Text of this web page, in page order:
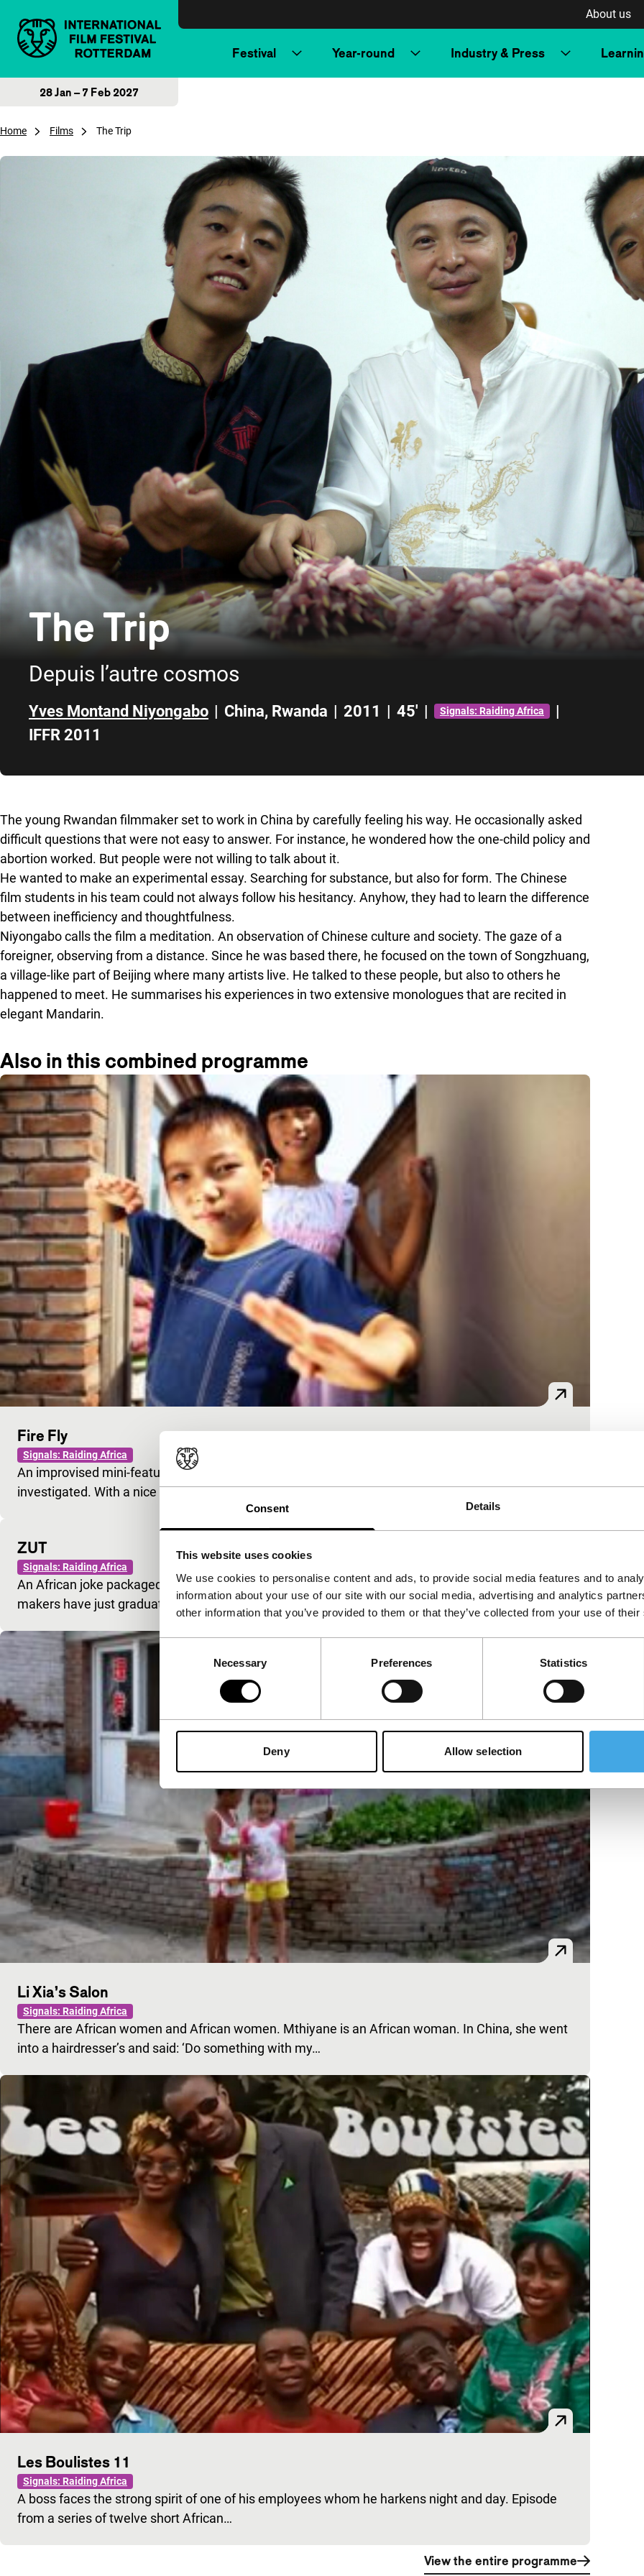
Consent Details
This website uses cookies
We use cookies to personalise content and ads, to provide social media features and to
information about your use of our site with our social media, advertising and analytics
other information that you’ve provided to them or that they’ve collected from your use of
Consent
Necessary Preferences Statistics
Deny Allow selection
About us
Festival Year-round Industry & Press
28 Jan – 7 Feb 2027
Home Films The Trip
The Trip
Depuis l’autre cosmos
Yves Montand Niyongabo | China, Rwanda | 2011 | 45' | Signals: Raiding Africa
|
IFFR 2011
The young Rwandan filmmaker set to work in China by carefully feeling his way. He occasionally asked
difficult questions that were not easy to answer. For instance, he wondered how the one-child policy and
abortion worked. But people were not willing to talk about it.
He wanted to make an experimental essay. Searching for substance, but also for form. The Chinese
film students in his team could not always follow his hesitancy. Anyhow, they had to learn the difference
between inefficiency and thoughtfulness.
Niyongabo calls the film a meditation. An observation of Chinese culture and society. The gaze of a
foreigner, observing from a distance. Since he was based there, he focused on the town of Songzhuang,
a village-like part of Beijing where many artists live. He talked to these people, but also to others he
happened to meet. He summarises his experiences in two extensive monologues that are recited in
elegant Mandarin.
Also in this combined programme
Fire Fly
Signals: Raiding Africa
An improvised mini-feature in which both everyday and mythical aspects of China are
investigated. With a nice kid playing the lead.
ZUT
Signals: Raiding Africa
An African joke packaged as a Chinese film. The actors were scouted on the streets and the
makers have just graduated. Must have been fun…
Li Xia’s Salon
Signals: Raiding Africa
There are African women and African women. Mthiyane is an African woman. In China, she went
into a hairdresser’s and said: ‘Do something with my…
Les Boulistes 11
Signals: Raiding Africa
A boss faces the strong spirit of one of his employees whom he harkens night and day. Episode
from a series of twelve short African…
View the entire programme